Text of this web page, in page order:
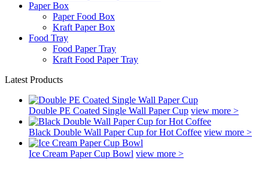
Paper Box
Paper Food Box
Kraft Paper Box
Food Tray
Food Paper Tray
Kraft Food Paper Tray
Latest Products
Double PE Coated Single Wall Paper Cup view more >
Black Double Wall Paper Cup for Hot Coffee view more >
Ice Cream Paper Cup Bowl view more >